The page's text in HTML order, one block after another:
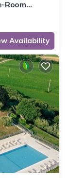
Room
Availability